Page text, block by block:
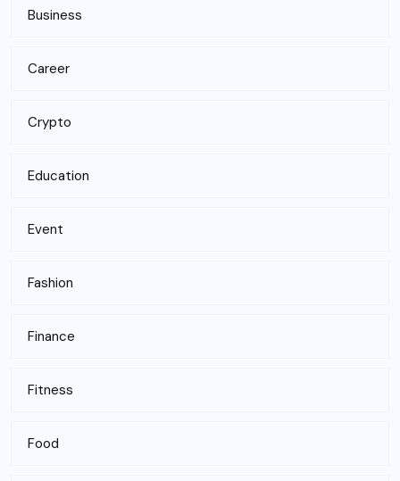
Business
Career
Crypto
Education
Event
Fashion
Finance
Fitness
Food